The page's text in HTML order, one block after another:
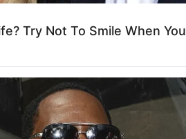
Try Not To Smile When You